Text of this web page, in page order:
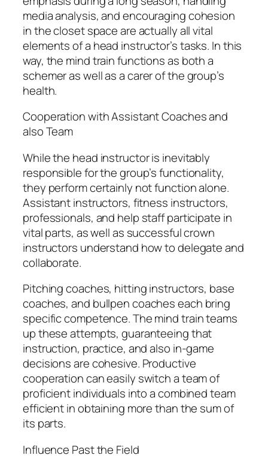
media analysis, and encouraging cohesion
in the closet space are actually all vital
elements of a head instructor’s tasks. In this
way, the mind train functions as both a
schemer as well as a carer of the group’s
health.
Cooperation with Assistant Coaches and
also Team
While the head instructor is inevitably
responsible for the group’s functionality,
they perform certainly not function alone.
Assistant instructors, fitness instructors,
professionals, and help staff participate in
vital parts, as well as successful crown
instructors understand how to delegate and
collaborate.
Pitching coaches, hitting instructors, base
coaches, and bullpen coaches each bring
specific competence. The mind train teams
up these attempts, guaranteeing that
instruction, practice, and also in-game
decisions are cohesive. Productive
cooperation can easily switch a team of
proficient individuals into a combined team
efficient in obtaining more than the sum of
its parts.
Influence Past the Field